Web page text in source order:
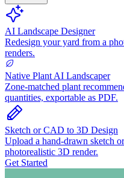
AI Landscape Designer
Redesign your yard from a
renders.
Native Plant AI Landscaper
Zone-matched plant
quantities, exportable as PDF.
Sketch or CAD to 3D Design
Upload a hand-drawn sketch
photorealistic 3D render.
Get Started